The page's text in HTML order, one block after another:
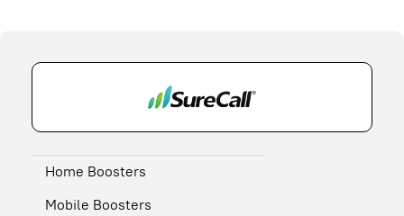
Home Boosters
Mobile Boosters